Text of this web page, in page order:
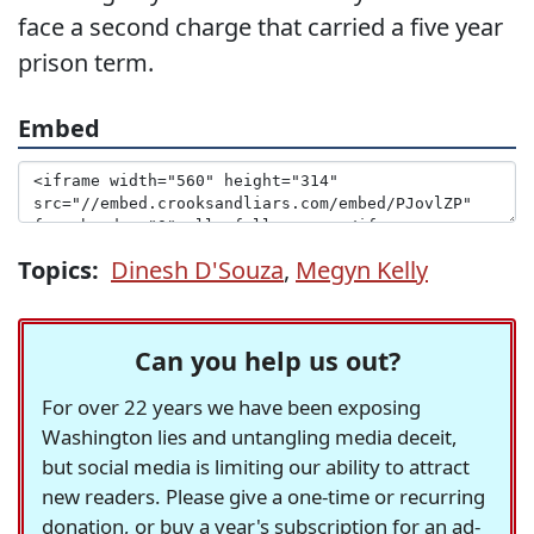
face a second charge that carried a five year
prison term.
Embed
Topics: Dinesh D'Souza, Megyn Kelly
Can you help us out?
For over 22 years we have been exposing
Washington lies and untangling media deceit,
but social media is limiting our ability to attract
new readers. Please give a one-time or recurring
donation, or buy a year's subscription for an ad-